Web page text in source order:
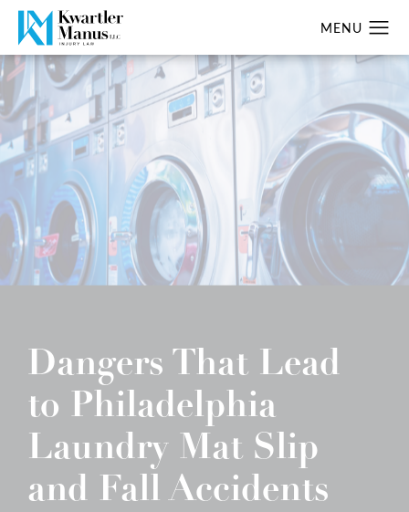
Dangers That Lead
to Philadelphia
Laundry Mat Slip
and Fall Accidents